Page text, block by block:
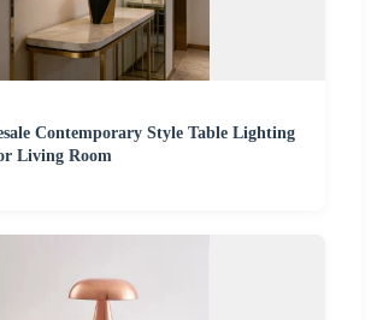
Contemporary Style Table Lighting
Living Room